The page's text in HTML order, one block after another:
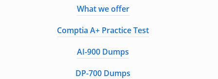
What we offer
Comptia A+ Practice Test
AI-900 Dumps
DP-700 Dumps